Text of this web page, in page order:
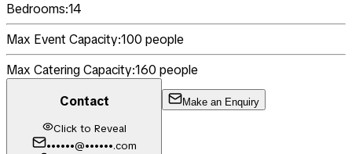
Bedrooms:14
Max Event Capacity:100 people
Max Catering Capacity:160 people
Contact
Click to Reveal
••••••@••••••.com
Make an Enquiry